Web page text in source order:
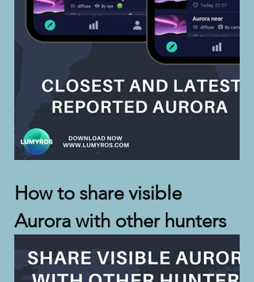
How to share visible
Aurora with other hunters